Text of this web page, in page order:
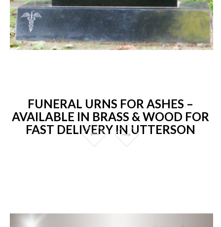
FUNERAL URNS FOR ASHES –
AVAILABLE IN BRASS & WOOD FOR
FAST DELIVERY IN UTTERSON